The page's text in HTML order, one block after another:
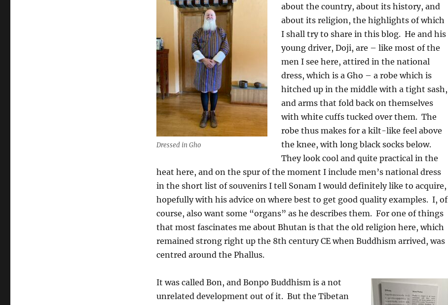
Dressed in Gho
about the country, about its history, and
about its religion, the highlights of which
I shall try to share in this blog. He and his
young driver, Doji, are – like most of the
men I see here, attired in the national
dress, which is a Gho – a robe which is
hitched up in the middle with a tight sash,
and arms that fold back on themselves
with white cuffs tucked over them. The
robe thus makes for a kilt-like feel above
the knee, with long black socks below.
They look cool and quite practical in the
heat here, and on the spur of the moment I include men’s national dress
in the short list of souvenirs I tell Sonam I would definitely like to acquire,
hopefully with his advice on where best to get good quality examples. I, of
course, also want some “organs” as he describes them. For one of things
that most fascinates me about Bhutan is that the old religion here, which
remained strong right up the 8th century CE when Buddhism arrived, was
centred around the Phallus.
It was called Bon, and Bonpo Buddhism is a not
unrelated development out of it. But the Tibetan